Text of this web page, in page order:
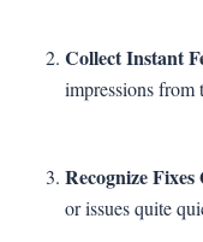
Collect Instant
impressions from
Recognize
or issues quite